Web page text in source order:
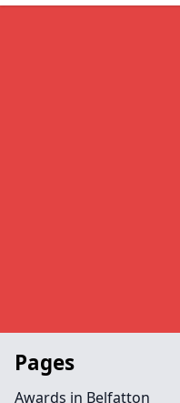
Pages
Awards in Belfatton